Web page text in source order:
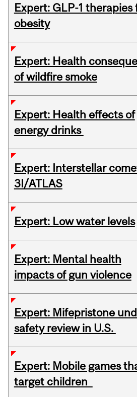
Expert: GLP-1 therapies
obesity
Expert: Health
of wildfire smoke
Expert: Health effects of
energy drinks
Expert: Interstellar
3I/ATLAS
Expert: Low water levels
Expert: Mental health
impacts of gun violence
Expert: Mifepristone
safety review in U.S.
Expert: Mobile games
target children